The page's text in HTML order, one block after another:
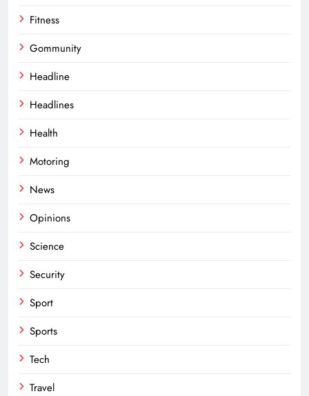
Fitness
Gommunity
Headline
Headlines
Health
Motoring
News
Opinions
Science
Security
Sport
Sports
Tech
Travel